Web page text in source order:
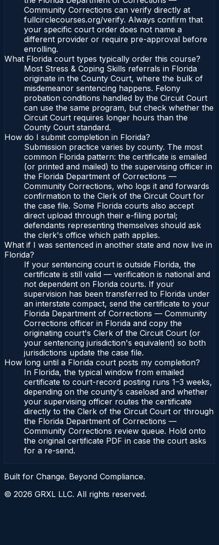
Community Corrections can verify directly at
fullcirclecourses.org/verify. Always confirm that
your specific court order does not name a
different provider or require pre-approval before
enrolling.
What Florida court types typically order this course?
Most Stress & Coping Skills referrals in Florida
originate in the County Court, where the bulk of
misdemeanor sentencing happens. Felony
probation conditions handled by the Circuit Court
can use the same program, but check whether the
Circuit Court requires longer hours than the
County Court standard.
How do I submit completion in Florida?
Submission practice varies by county. The most
common Florida pattern: the certificate is emailed
(or printed and mailed) to the supervising officer in
the Florida Department of Corrections —
Community Corrections, who logs it and forwards
confirmation to the Clerk of the Circuit Court for
the case file. Some Florida courts also accept
direct upload through their e-filing portal;
defendants representing themselves should ask
the clerk's office which path applies.
What if I was sentenced in another state and now live in
Florida?
If your sentencing court is outside Florida, the
certificate is still valid — verification is national and
not dependent on Florida courts. If your
supervision has been transferred to Florida under
an interstate compact, send the certificate to your
Florida Department of Corrections — Community
Corrections officer in Florida and copy the
originating court's Clerk of the Circuit Court (or
your sentencing jurisdiction's equivalent) so both
jurisdictions update the case file.
How long until a Florida court posts my completion?
In Florida, the typical window from emailed
certificate to court-record posting runs 1–3 weeks,
depending on the county's caseload and whether
your supervising officer routes the certificate
directly to the Clerk of the Circuit Court or through
the Florida Department of Corrections —
Community Corrections review queue. Hold onto
the original certificate PDF in case the court asks
for a re-send.
Built for Change. Beyond Compliance.
© 2026 GRXL LLC. All rights reserved.